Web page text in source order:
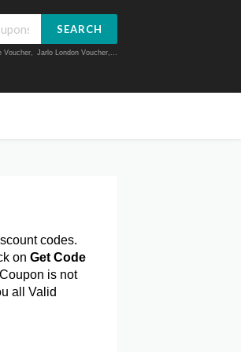
SEARCH
Voucher, Jarlo London Voucher,...
codes.
on Get Code
is not
all Valid